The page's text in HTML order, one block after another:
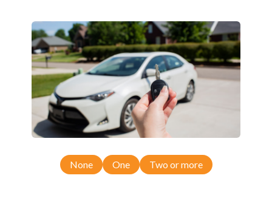
Description
Upgrade your driving experience with a new, high-quality flip key car
remote from Car Keys Express! This flip key car remote offers a variety
of functions including LOCK, UNLOCK, TRUNK, REMOTE START, and
PANIC. Compatible with a wide range of Buick, Chevrolet, and GMC
models, you’re sure to find the perfect replacement or spare for your
vehicle. Don’t overpay - purchase your replacement flip key car remote
with Car Keys Express today!
None One Two or more